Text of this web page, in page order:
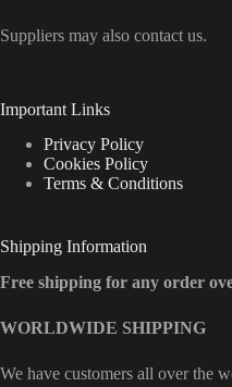
Suppliers may also contact us.
Important Links
Privacy Policy
Cookies Policy
Terms & Conditions
Shipping Information
Free shipping for any order
WORLDWIDE SHIPPING
We have customers all over the